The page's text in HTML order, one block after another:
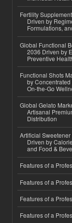
Fertility
Driven by
Formulations,
Global Functional
2036 Driven by
Preventive
Functional Shots
by
On-the-Go
Global Gelato
Artisanal
Distribution
Artificial
Driven by
and Food &
Features of a
Features of a
Features of a
Features of a